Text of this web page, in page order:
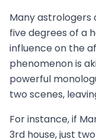
Many
five degrees of a
influence on the
phenomenon is
powerful
two scenes,
For instance, if
3rd house, just